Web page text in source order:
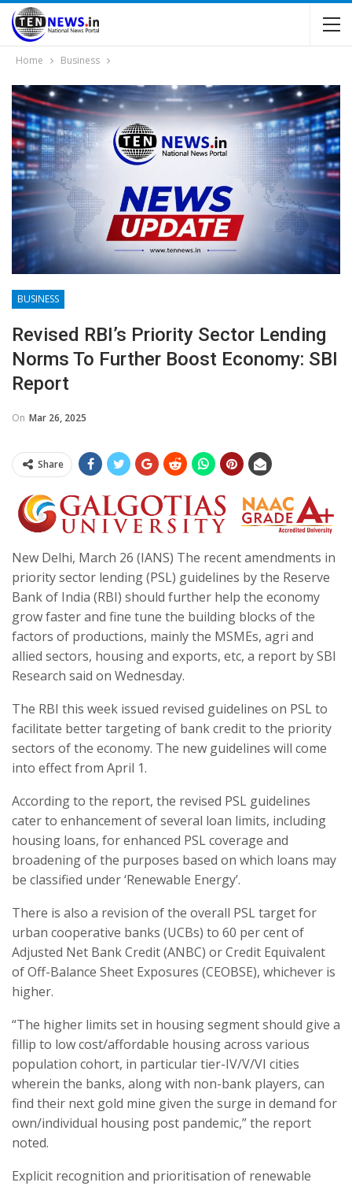
Home Business
BUSINESS
Revised RBI’s Priority Sector Lending
Norms To Further Boost Economy: SBI
Report
On Mar 26, 2025
Share
New Delhi, March 26 (IANS) The recent amendments in
priority sector lending (PSL) guidelines by the Reserve
Bank of India (RBI) should further help the economy
grow faster and fine tune the building blocks of the
factors of productions, mainly the MSMEs, agri and
allied sectors, housing and exports, etc, a report by SBI
Research said on Wednesday.
The RBI this week issued revised guidelines on PSL to
facilitate better targeting of bank credit to the priority
sectors of the economy. The new guidelines will come
into effect from April 1.
According to the report, the revised PSL guidelines
cater to enhancement of several loan limits, including
housing loans, for enhanced PSL coverage and
broadening of the purposes based on which loans may
be classified under ‘Renewable Energy’.
There is also a revision of the overall PSL target for
urban cooperative banks (UCBs) to 60 per cent of
Adjusted Net Bank Credit (ANBC) or Credit Equivalent
of Off-Balance Sheet Exposures (CEOBSE), whichever is
higher.
“The higher limits set in housing segment should give a
fillip to low cost/affordable housing across various
population cohort, in particular tier-IV/V/VI cities
wherein the banks, along with non-bank players, can
find their next gold mine given the surge in demand for
own/individual housing post pandemic,” the report
noted.
Explicit recognition and prioritisation of renewable